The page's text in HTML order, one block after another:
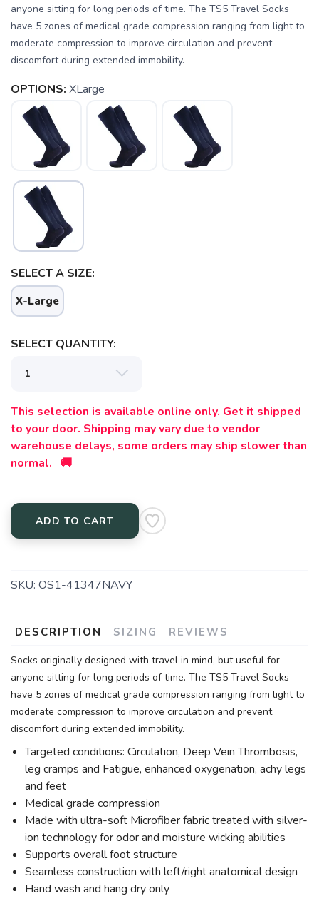
anyone sitting for long periods of time. The TS5 Travel Socks
have 5 zones of medical grade compression ranging from light to
moderate compression to improve circulation and prevent
discomfort during extended immobility.
OPTIONS: XLarge
SELECT A SIZE:
X-Large
SELECT QUANTITY:
This selection is available online only. Get it shipped
to your door. Shipping may vary due to vendor
warehouse delays, some orders may ship slower than
normal. 🚚
ADD TO CART
SKU: OS1-41347NAVY
DESCRIPTION SIZING REVIEWS
Socks originally designed with travel in mind, but useful for
anyone sitting for long periods of time. The TS5 Travel Socks
have 5 zones of medical grade compression ranging from light to
moderate compression to improve circulation and prevent
discomfort during extended immobility.
Targeted conditions: Circulation, Deep Vein Thrombosis,
leg cramps and Fatigue, enhanced oxygenation, achy legs
and feet
Medical grade compression
Made with ultra-soft Microfiber fabric treated with silver-
ion technology for odor and moisture wicking abilities
Supports overall foot structure
Seamless construction with left/right anatomical design
Hand wash and hang dry only